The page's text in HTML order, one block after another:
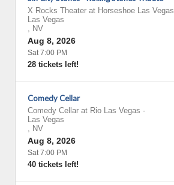
X Rocks Theater at Horseshoe Las Vegas
Las Vegas
, NV
Aug 8, 2026
Sat 7:00 PM
28 tickets left!
Comedy Cellar
Comedy Cellar at Rio Las Vegas -
Las Vegas
, NV
Aug 8, 2026
Sat 7:00 PM
40 tickets left!